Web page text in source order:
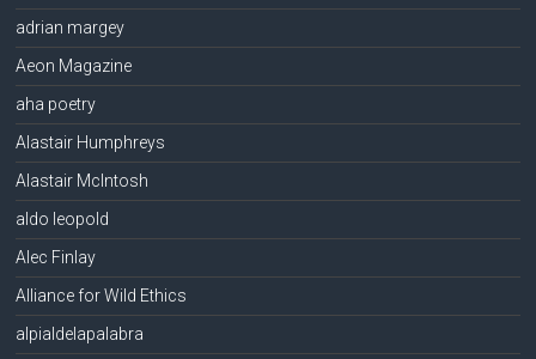
adrian margey
Aeon Magazine
aha poetry
Alastair Humphreys
Alastair McIntosh
aldo leopold
Alec Finlay
Alliance for Wild Ethics
alpialdelapalabra